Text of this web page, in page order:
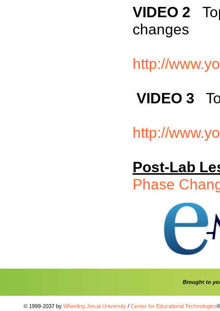
VIDEO 2
changes
http://
VIDEO 3
http://
Post-Lab
Phase
Brought to
© 1999-2037 by Wheeling Jesuit University / Center for Educational Technologies